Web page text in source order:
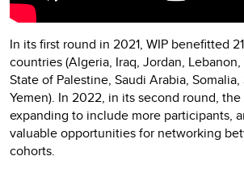
In its first round in 2021, WIP benefitted
countries (Algeria, Iraq, Jordan,
State of Palestine, Saudi Arabia, Somalia,
Yemen). In 2022, in its second round,
expanding to include more participants,
valuable opportunities for networking
cohorts.